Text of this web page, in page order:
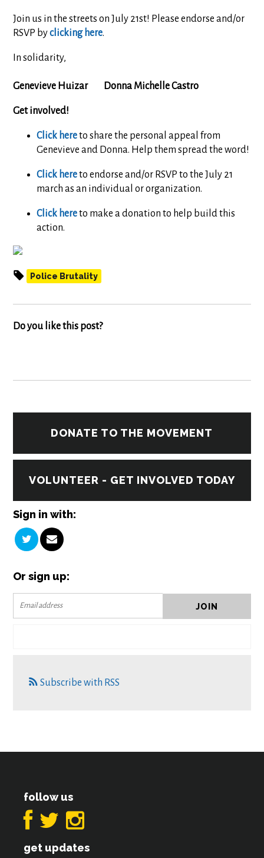
Join us in the streets on July 21st! Please endorse and/or
RSVP byclicking here.
In solidarity,
Genevieve Huizar Donna Michelle Castro
Get involved!
Click hereto share the personal appeal from
Genevieve and Donna. Help them spread the word!
Click hereto endorse and/or RSVP to the July 21
march as an individual or organization.
Click hereto make a donation to help build this
action.
Police Brutality
Do you like this post?
DONATE TO THE MOVEMENT
VOLUNTEER - GET INVOLVED TODAY
Sign in with:
Or sign up:
Subscribe with RSS
follow us
get updates